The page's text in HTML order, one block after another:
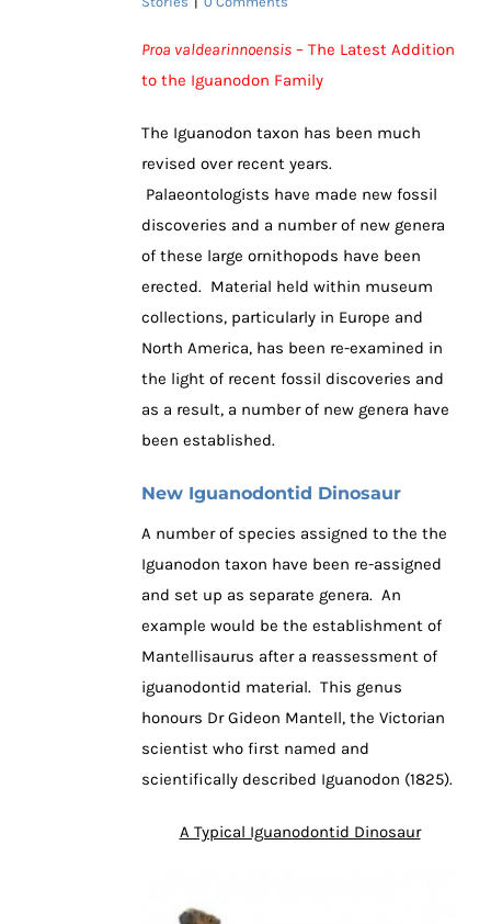
Proa valdearinnoensis – The Latest Addition
to the Iguanodon Family
The Iguanodon taxon has been much
revised over recent years.
Palaeontologists have made new fossil
discoveries and a number of new genera
of these large ornithopods have been
erected. Material held within museum
collections, particularly in Europe and
North America, has been re-examined in
the light of recent fossil discoveries and
as a result, a number of new genera have
been established.
New Iguanodontid Dinosaur
A number of species assigned to the the
Iguanodon taxon have been re-assigned
and set up as separate genera. An
example would be the establishment of
Mantellisaurus after a reassessment of
iguanodontid material. This genus
honours Dr Gideon Mantell, the Victorian
scientist who first named and
scientifically described Iguanodon (1825).
A Typical Iguanodontid Dinosaur